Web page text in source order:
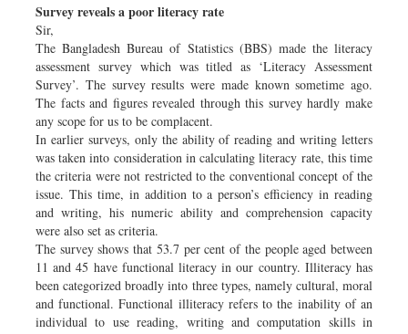
Survey reveals a poor literacy rate
Sir,
The Bangladesh Bureau of Statistics (BBS) made the literacy
assessment survey which was titled as ‘Literacy Assessment
Survey’. The survey results were made known sometime ago.
The facts and figures revealed through this survey hardly make
any scope for us to be complacent.
In earlier surveys, only the ability of reading and writing letters
was taken into consideration in calculating literacy rate, this time
the criteria were not restricted to the conventional concept of the
issue. This time, in addition to a person’s efficiency in reading
and writing, his numeric ability and comprehension capacity
were also set as criteria.
The survey shows that 53.7 per cent of the people aged between
11 and 45 have functional literacy in our country. Illiteracy has
been categorized broadly into three types, namely cultural, moral
and functional. Functional illiteracy refers to the inability of an
individual to use reading, writing and computation skills in